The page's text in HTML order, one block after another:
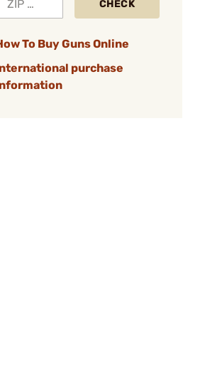
CHECK
To Buy Guns Online
purchase